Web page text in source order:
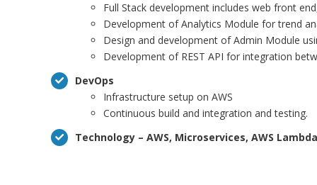
Full Stack development includes web front
Development of Analytics Module for trend
Design and development of Admin Module
Development of REST API for integration
DevOps
Infrastructure setup on AWS
Continuous build and integration and testing.
Technology – AWS, Microservices, AWS